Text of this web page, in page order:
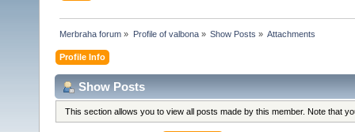
Merbraha forum » Profile of valbona» Show Posts » Attachments
Profile Info
Show Posts
This section allows you to view all posts made by this member. Note that